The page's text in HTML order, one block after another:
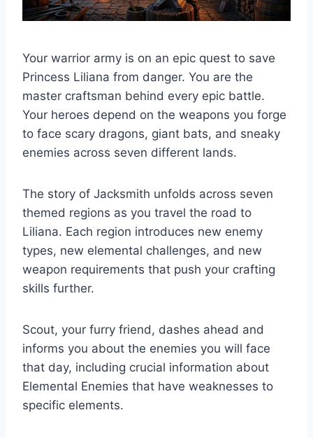
Your warrior army is on an epic quest to save
Princess Liliana from danger. You are the
master craftsman behind every epic battle.
Your heroes depend on the weapons you forge
to face scary dragons, giant bats, and sneaky
enemies across seven different lands.
The story of Jacksmith unfolds across seven
themed regions as you travel the road to
Liliana. Each region introduces new enemy
types, new elemental challenges, and new
weapon requirements that push your crafting
skills further.
Scout, your furry friend, dashes ahead and
informs you about the enemies you will face
that day, including crucial information about
Elemental Enemies that have weaknesses to
specific elements.